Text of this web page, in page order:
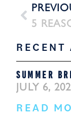
RECENT
SUMMER
JULY 6,
READ